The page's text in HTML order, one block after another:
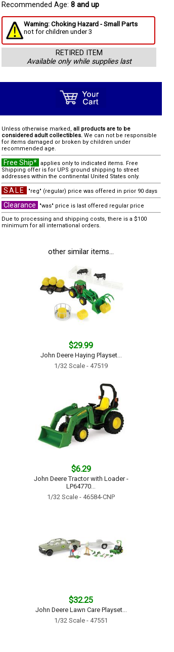
Recommended Age: 8 and up
Warning: Choking Hazard - Small Parts
not for children under 3
RETIRED ITEM
Available only while supplies last
Unless otherwise marked, all products are to be
considered adult collectibles. We can not be responsible
for items damaged or broken by children under
recommended age.
Free Ship* applies only to indicated items. Free
Shipping offer is for UPS ground shipping to street
addresses within the continental United States only.
SALE "reg" (regular) price was offered in prior 90 days
Clearance
"was" price is last offered regular price
Due to processing and shipping costs, there is a $100
minimum for all international orders.
other similar items...
$29.99
John Deere Haying Playset...
1/32 Scale - 47519
$6.29
John Deere Tractor with Loader -
LP64770...
1/32 Scale - 46584-CNP
$32.25
John Deere Lawn Care Playset...
1/32 Scale - 47551